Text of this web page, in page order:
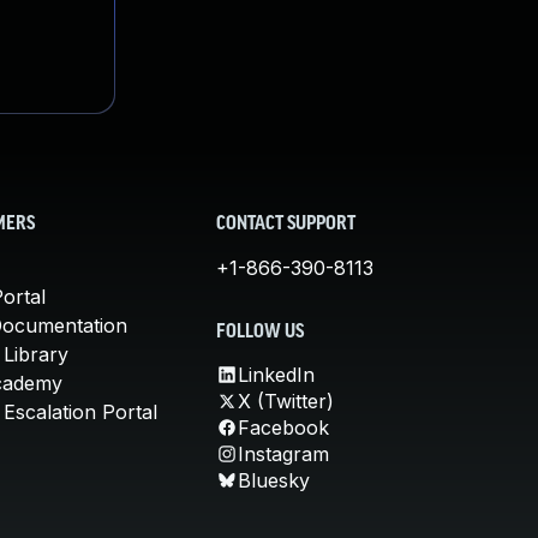
Library
Portal
CONTACT SUPPORT
+1-866-390-8113
FOLLOW US
LinkedIn
X (Twitter)
Facebook
Instagram
Bluesky